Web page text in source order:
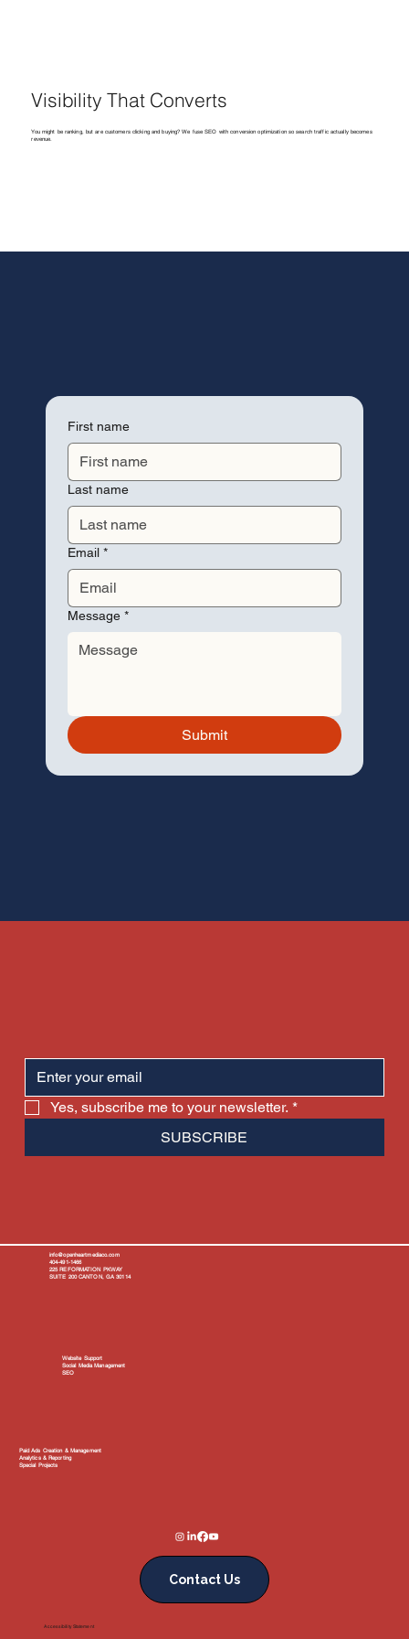
You might be ranking, but are customers clicking and buying? We fuse SEO with conversion optimization so search traffic actually becomes
revenue.
Visibility That Converts
First name
Last name
Email *
Message *
Submit
Yes, subscribe me to your newsletter. *
SUBSCRIBE
info@openheartmediaco.com
404-491-1466
225 REFORMATION PKWAY
SUITE 200 CANTON, GA 30114
Website Support
Social Media Management
SEO
Paid Ads Creation & Management
Analytics & Reporting
Special Projects
Contact Us
Accessibility Statement